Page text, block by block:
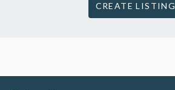
CREATE LISTING